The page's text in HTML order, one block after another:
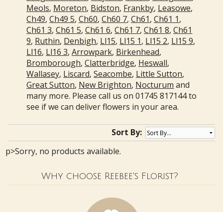
Meols, Moreton, Bidston, Frankby, Leasowe,
Ch49,Ch49 5,Ch60,Ch60 7,Ch61,Ch61 1,
Ch61 3,Ch61 5,Ch61 6,Ch61 7,Ch61 8,Ch61
9, Ruthin, Denbigh, Ll15, Ll15 1, Ll15 2, Ll15 9,
Ll16, Ll16 3,Arrowpark, Birkenhead,
Bromborough,Clatterbridge, Heswall,
Wallasey, Liscard,Seacombe, Little Sutton,
Great Sutton, New Brighton, Nocturum and
many more. Please call us on 01745 817144 to
see if we can deliver flowers in your area.
Sort By:
p>Sorry, no products available.
Why choose Reebee's Florist?